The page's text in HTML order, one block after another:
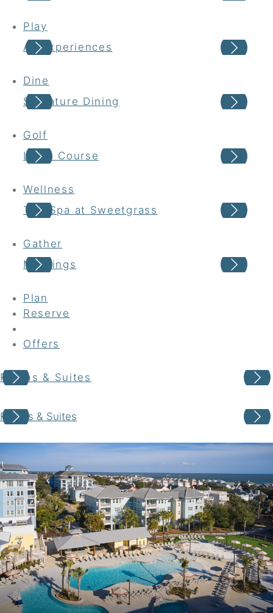
Play
All Experiences
Dine
Signature Dining
Golf
Links Course
Wellness
The Spa at Sweetgrass
Gather
Meetings
Plan
Reserve
Offers
Rooms & Suites
Your adventure awaits
Choose your location
Choose Dates
Adults
Rooms & Suites